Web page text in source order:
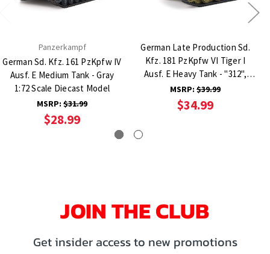
Panzerkampf
German Sd. Kfz. 161 PzKpfw IV
Ausf. E Medium Tank - Gray
1:72 Scale Diecast Model
MSRP: $31.99
$28.99
German Late Production Sd.
Kfz. 181 PzKpfw VI Tiger I
Ausf. E Heavy Tank - "312",
schwere Panzerabteilung 505,
Poland, 1 1:43 Scale Diecast
Model
MSRP: $39.99
$34.99
JOIN THE CLUB
Get insider access to new promotions